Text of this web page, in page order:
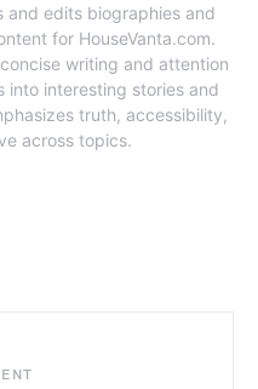
and edits biographies and
for HouseVanta.com.
writing and attention
into interesting stories and
truth, accessibility,
across topics.